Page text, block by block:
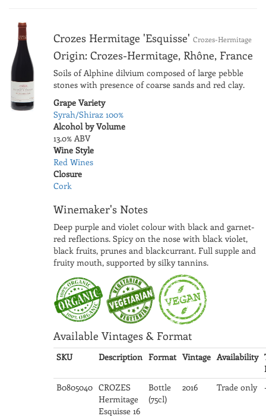
Crozes Hermitage 'Esquisse' Crozes-Hermitage
Origin: Crozes-Hermitage, Rhône, France
Soils of Alphine dilvium composed of large pebble
stones with presence of coarse sands and red clay.
Grape Variety
Syrah/Shiraz 100%
Alcohol by Volume
13.0% ABV
Wine Style
Red Wines
Closure
Cork
Winemaker's Notes
Deep purple and violet colour with black and garnet-
red reflections. Spicy on the nose with black violet,
black fruits, prunes and blackcurrant. Full supple and
fruity mouth, supported by silky tannins.
Available Vintages & Format
SKU Description Format Vintage Availability
B0805040 CROZES
Hermitage
Esquisse 16
Bottle
(75cl)
2016 Trade only